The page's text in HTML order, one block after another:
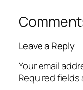
Leave a Reply
Your email
Required fields